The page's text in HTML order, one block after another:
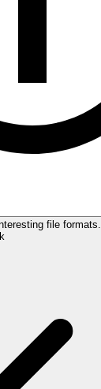
file formats.